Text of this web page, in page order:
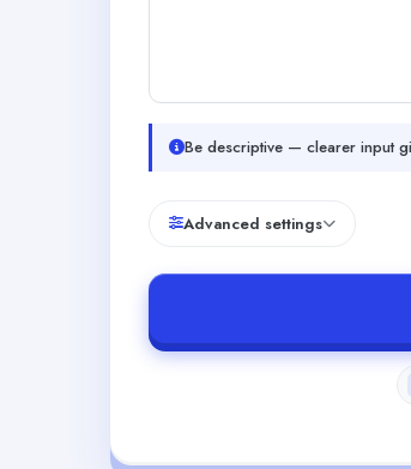
Be descriptive — clearer input
Advanced settings